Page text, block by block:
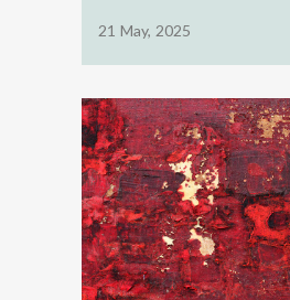
21 May, 2025